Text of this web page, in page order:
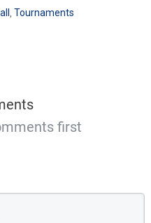
, Tournaments
first